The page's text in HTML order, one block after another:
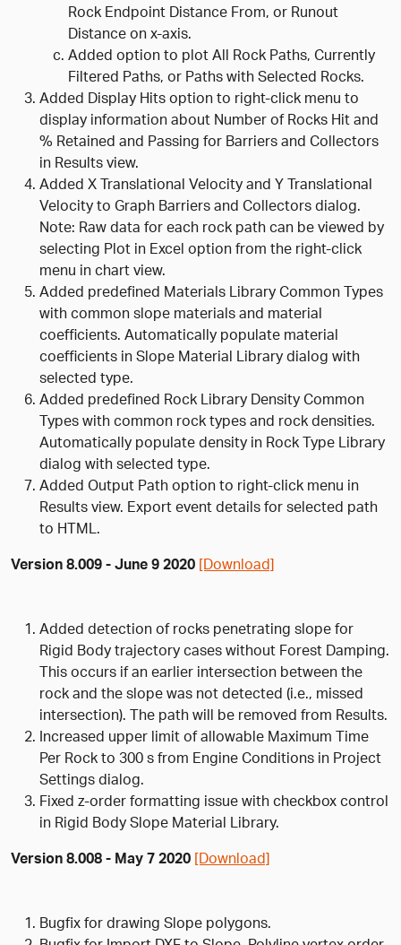
Rock Endpoint Distance From, or Runout
Distance on x-axis.
Added option to plot All Rock Paths, Currently
Filtered Paths, or Paths with Selected Rocks.
Added Display Hits option to right-click menu to
display information about Number of Rocks Hit and
% Retained and Passing for Barriers and Collectors
in Results view.
Added X Translational Velocity and Y Translational
Velocity to Graph Barriers and Collectors dialog.
Note: Raw data for each rock path can be viewed by
selecting Plot in Excel option from the right-click
menu in chart view.
Added predefined Materials Library Common Types
with common slope materials and material
coefficients. Automatically populate material
coefficients in Slope Material Library dialog with
selected type.
Added predefined Rock Library Density Common
Types with common rock types and rock densities.
Automatically populate density in Rock Type Library
dialog with selected type.
Added Output Path option to right-click menu in
Results view. Export event details for selected path
to HTML.
Version 8.009 - June 9 2020 [Download]
Added detection of rocks penetrating slope for
Rigid Body trajectory cases without Forest Damping.
This occurs if an earlier intersection between the
rock and the slope was not detected (i.e., missed
intersection). The path will be removed from Results.
Increased upper limit of allowable Maximum Time
Per Rock to 300 s from Engine Conditions in Project
Settings dialog.
Fixed z-order formatting issue with checkbox control
in Rigid Body Slope Material Library.
Version 8.008 - May 7 2020 [Download]
Bugfix for drawing Slope polygons.